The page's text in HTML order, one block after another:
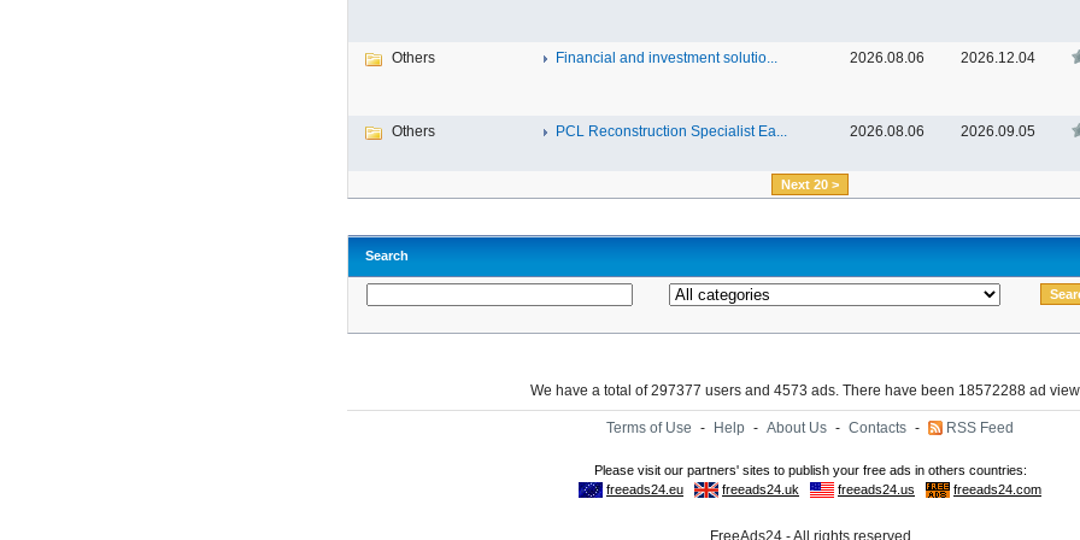
Others Financial and investment solutio... 2026.08.06 2026.12.04
Others PCL Reconstruction Specialist Ea... 2026.08.06 2026.09.05
Next 20 >
Search
We have a total of 297377 users and 4573 ads. There have been 18572288 ad
Terms of Use - Help - About Us - Contacts - RSS Feed
FreeAds24 - All rights reserved